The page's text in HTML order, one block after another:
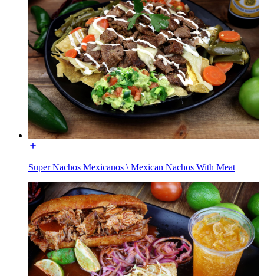
Super Nachos Mexicanos \ Mexican Nachos With Meat